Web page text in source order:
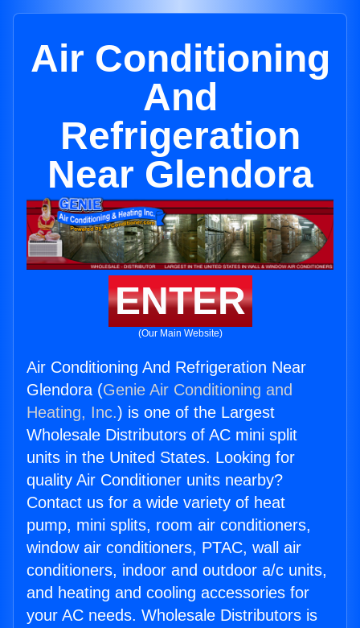
Air Conditioning
And
Refrigeration
Near Glendora
ENTER
(Our Main Website)
Air Conditioning And Refrigeration Near
Glendora (Genie Air Conditioning and
Heating, Inc.) is one of the Largest
Wholesale Distributors of AC mini split
units in the United States. Looking for
quality Air Conditioner units nearby?
Contact us for a wide variety of heat
pump, mini splits, room air conditioners,
window air conditioners, PTAC, wall air
conditioners, indoor and outdoor a/c units,
and heating and cooling accessories for
your AC needs. Wholesale Distributors is